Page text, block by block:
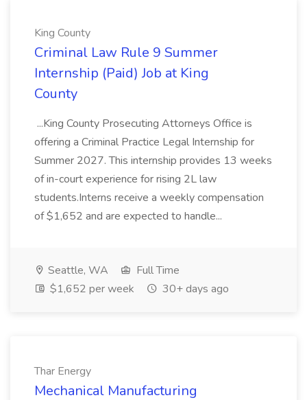
King County
Criminal Law Rule 9 Summer
Internship (Paid) Job at King
County
...King County Prosecuting Attorneys Office is
offering a Criminal Practice Legal Internship for
Summer 2027. This internship provides 13 weeks
of in-court experience for rising 2L law
students.Interns receive a weekly compensation
of $1,652 and are expected to handle...
Seattle, WA
Full Time
$1,652 per week
30+ days ago
Thar Energy
Mechanical Manufacturing